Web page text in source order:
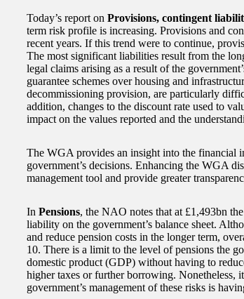
Today’s report on Provisions, contingent
term risk profile is increasing. Provisions and
recent years. If this trend were to continue,
The most significant liabilities result from the
legal claims arising as a result of the
guarantee schemes over housing and
decommissioning provision, are particularly
addition, changes to the discount rate used to
impact on the values reported and the
The WGA provides an insight into the financial
government’s decisions. Enhancing the WGA
management tool and provide greater
In Pensions, the NAO notes that at £1,493bn
liability on the government’s balance sheet.
and reduce pension costs in the longer term,
10. There is a limit to the level of pensions the
domestic product (GDP) without having to
higher taxes or further borrowing. Nonetheless,
government’s management of these risks is